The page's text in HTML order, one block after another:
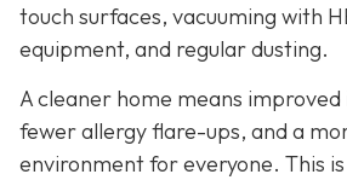
touch surfaces, vacuuming with
equipment, and regular dusting.
A cleaner home means
fewer allergy flare-ups, and a
environment for everyone. This